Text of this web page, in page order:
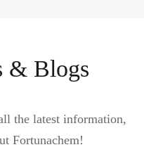
& Blogs
the latest information,
Fortunachem!